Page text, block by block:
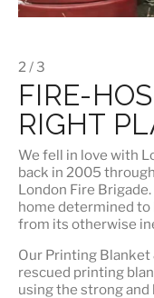
2 / 3
FIRE-
RIGHT
We fell in love with
back in 2005
London Fire
home determined to
from its otherwise
Our Printing Blanket
rescued printing
using the strong